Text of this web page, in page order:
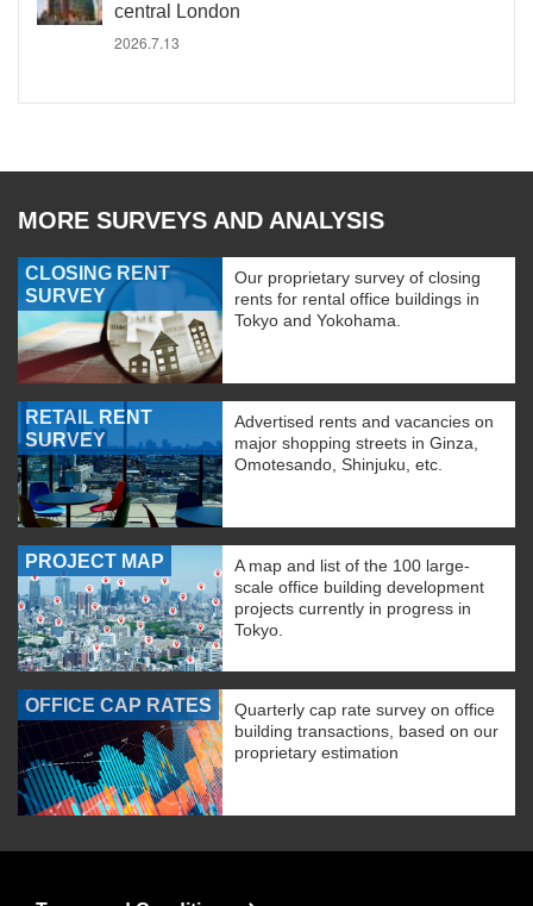
central London
2026.7.13
MORE SURVEYS AND ANALYSIS
CLOSING RENT
SURVEY
Our proprietary survey of closing
rents for rental office buildings in
Tokyo and Yokohama.
RETAIL RENT
SURVEY
Advertised rents and vacancies on
major shopping streets in Ginza,
Omotesando, Shinjuku, etc.
PROJECT MAP
A map and list of the 100 large-
scale office building development
projects currently in progress in
Tokyo.
OFFICE CAP RATES
Quarterly cap rate survey on office
building transactions, based on our
proprietary estimation